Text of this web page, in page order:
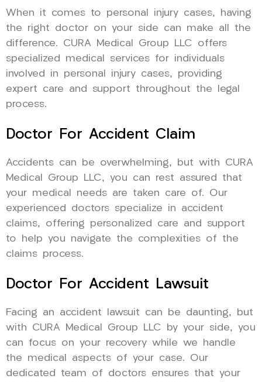
When it comes to personal injury cases, having
the right doctor on your side can make all the
difference. CURA Medical Group LLC offers
specialized medical services for individuals
involved in personal injury cases, providing
expert care and support throughout the legal
process.
Doctor For Accident Claim
Accidents can be overwhelming, but with CURA
Medical Group LLC, you can rest assured that
your medical needs are taken care of. Our
experienced doctors specialize in accident
claims, offering personalized care and support
to help you navigate the complexities of the
claims process.
Doctor For Accident Lawsuit
Facing an accident lawsuit can be daunting, but
with CURA Medical Group LLC by your side, you
can focus on your recovery while we handle
the medical aspects of your case. Our
dedicated team of doctors ensures that your